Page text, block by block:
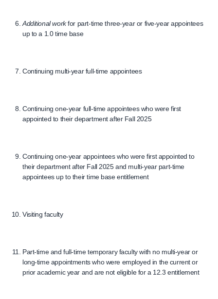
Additional workfor part-time three-year or five-year appointees
up to a 1.0 time base
Continuing multi-year full-time appointees
Continuing one-year full-time appointees who were first
appointed to their department after Fall 2025
Continuing one-year appointees who were first appointed to
their department after Fall 2025 and multi-year part-time
appointees up to their time base entitlement
Visiting faculty
Part-time and full-time temporary faculty with no multi-year or
long-time appointments who were employed in the current or
prior academic year and are not eligible for a 12.3 entitlement